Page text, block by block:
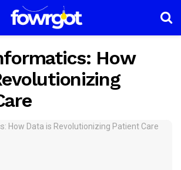
How